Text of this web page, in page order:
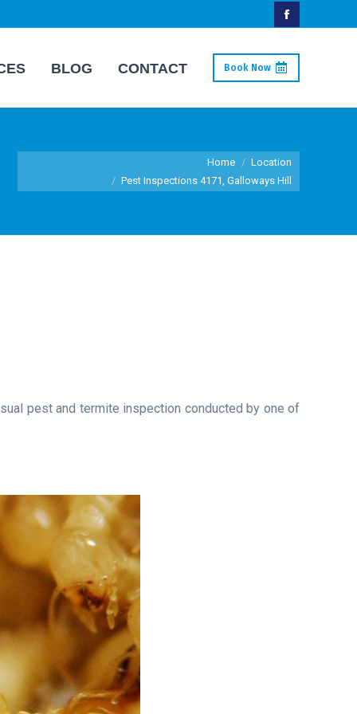
Facebook
page
opens
window
BLOG CONTACT Book Now
You are here:
Home
Location
Pest Inspections 4171, Galloways Hill
pest and termite inspection conducted by one of